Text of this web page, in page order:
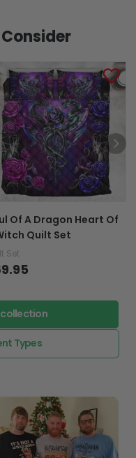
Of A Dragon Heart Of
Quilt Set
Set
collection
Types